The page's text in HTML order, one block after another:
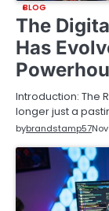
BLOG
The
Has
Introduction: The
longer just a
bybrandstamp57